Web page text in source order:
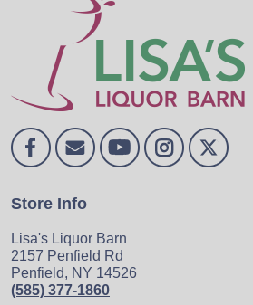
Store Info
Lisa's Liquor Barn
2157 Penfield Rd
Penfield, NY 14526
(585) 377-1860